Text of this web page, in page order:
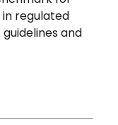
regulated
and